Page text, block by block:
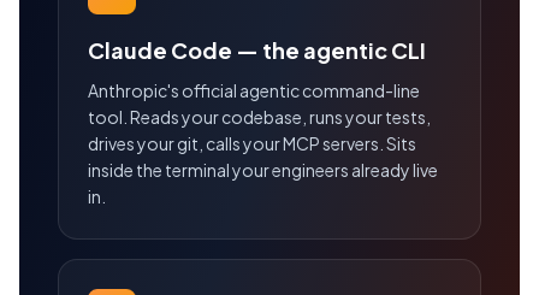
Claude Code — the agentic CLI
Anthropic's official agentic command-line
tool. Reads your codebase, runs your tests,
drives your git, calls your MCP servers. Sits
inside the terminal your engineers already live
in.